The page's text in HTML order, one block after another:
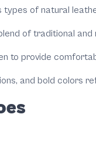
of natural
of traditional and
to provide
and bold colors